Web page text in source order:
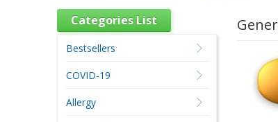
Categories List
Bestsellers
COVID-19
Allergy